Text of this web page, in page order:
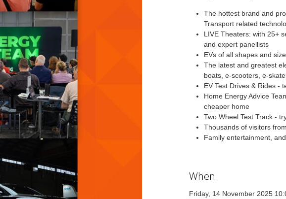
The hottest brand and
Transport related
LIVE Theaters: with 25+
and expert panellists
EVs of all shapes and
The latest and greatest
boats, e-scooters, e-
EV Test Drives & Rides -
Home Energy Advice
cheaper home
Two Wheel Test Track -
Thousands of visitors
Family entertainment,
When
Friday, 14 November 2025